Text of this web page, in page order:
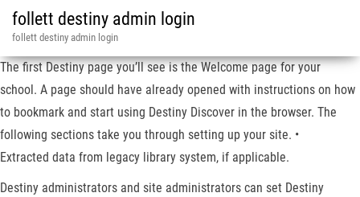
follett destiny admin login
follett destiny admin login
The first Destiny page you’ll see is the Welcome page for your
school. A page should have already opened with instructions on how
to bookmark and start using Destiny Discover in the browser. The
following sections take you through setting up your site. •
Extracted data from legacy library system, if applicable.
Destiny administrators and site administrators can set Destiny